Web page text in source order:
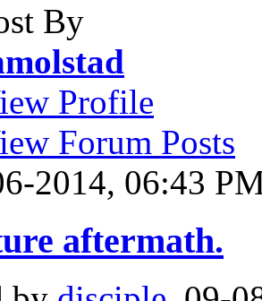
By
Profile
Forum Posts
2014, 06:43
aftermath.